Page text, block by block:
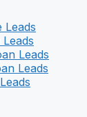
Leads
Leads
Leads